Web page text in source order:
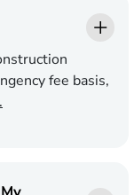
fee basis,